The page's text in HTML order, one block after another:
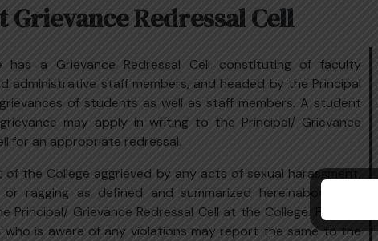
Grievance Redressal Cell
has a Grievance Redressal Cell constituting of faculty
administrative staff members, and headed by the Principal
of students as well as staff members. A student
may apply in writing to the Principal/ Grievance
for an appropriate redressal.
the College aggrieved by any acts of sexual harassment,
ragging as defined and summarized hereinabove can
Principal/ Grievance Redressal Cell at the College. Further,
is aware of any violations may report the same to the